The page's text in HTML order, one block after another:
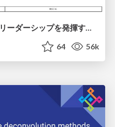
職位にかかわらず全員がリーダーシップを発揮するチーム作り / Building a team where everyone can demonstrate leadership regardless of position
64 56k